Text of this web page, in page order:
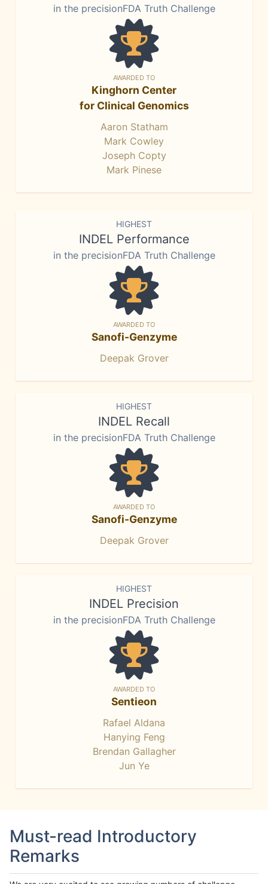
in the precisionFDA Truth Challenge
AWARDED TO
Kinghorn Center
for Clinical Genomics
Aaron Statham
Mark Cowley
Joseph Copty
Mark Pinese
HIGHEST
INDEL Performance
in the precisionFDA Truth Challenge
AWARDED TO
Sanofi-Genzyme
Deepak Grover
HIGHEST
INDEL Recall
in the precisionFDA Truth Challenge
AWARDED TO
Sanofi-Genzyme
Deepak Grover
HIGHEST
INDEL Precision
in the precisionFDA Truth Challenge
AWARDED TO
Sentieon
Rafael Aldana
Hanying Feng
Brendan Gallagher
Jun Ye
Must-read Introductory
Remarks